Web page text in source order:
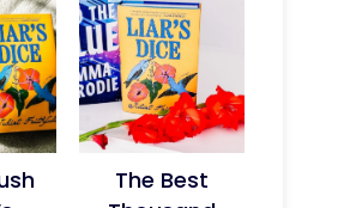
The Best